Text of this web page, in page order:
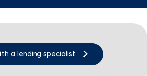
a lending specialist